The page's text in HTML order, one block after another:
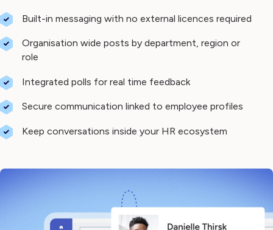
Built-in messaging with no external licences required
Organisation wide posts by department, region or
role
Integrated polls for real time feedback
Secure communication linked to employee profiles
Keep conversations inside your HR ecosystem